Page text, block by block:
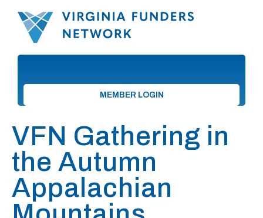
MEMBER LOGIN
VFN Gathering in
the Autumn
Appalachian